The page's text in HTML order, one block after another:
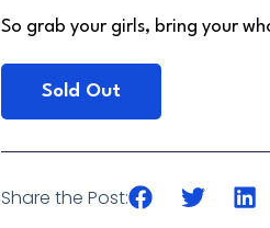
So grab your girls, bring your
Sold Out
Share the Post: